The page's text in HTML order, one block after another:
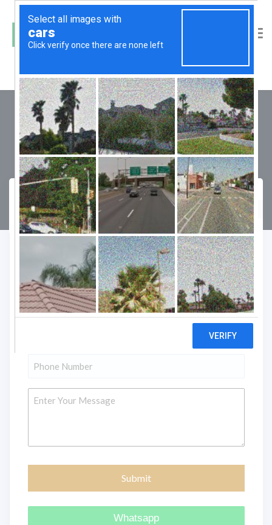
M3M Ikonic
Compare Favourite
Enquiry Form
* " indicates required fields
Name
*
Phone
Message
Whatsapp